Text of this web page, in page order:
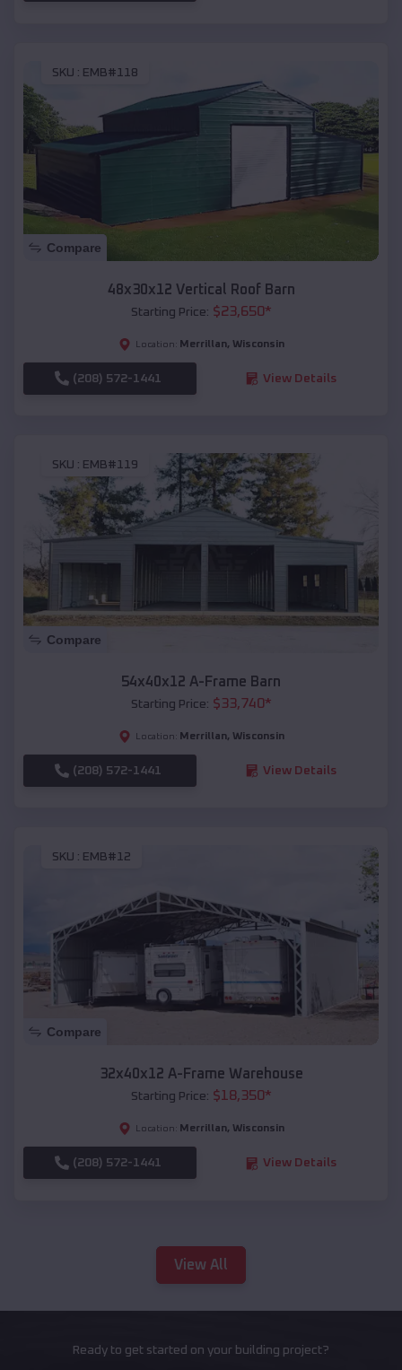
SKU : EMB#118
Compare
48x30x12 Vertical Roof Barn
Starting Price: $23,650*
Location: Merrillan, Wisconsin
(208) 572-1441 View Details
SKU : EMB#119
Compare
54x40x12 A-Frame Barn
Starting Price: $33,740*
Location: Merrillan, Wisconsin
(208) 572-1441 View Details
SKU : EMB#12
Compare
32x40x12 A-Frame Warehouse
Starting Price: $18,350*
Location: Merrillan, Wisconsin
(208) 572-1441 View Details
View All
Ready to get started on your building project?